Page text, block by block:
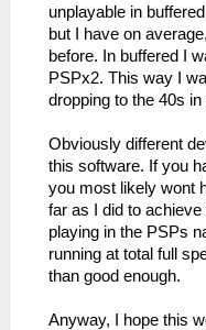
unplayable in
but I have on
before. In buffered I
PSPx2. This way I
dropping to the 40s
Obviously different
this software. If you
you most likely wont
far as I did to
playing in the PSPs
running at total full
than good enough.
Anyway, I hope this